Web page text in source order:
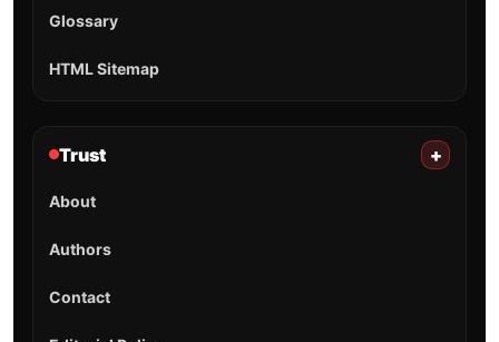
Glossary
HTML Sitemap
Trust +
About
Authors
Contact